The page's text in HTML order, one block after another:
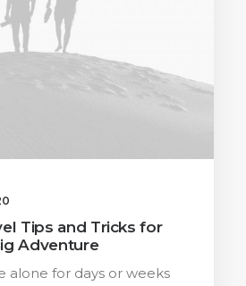
Tips and Tricks for
Adventure
alone for days or weeks